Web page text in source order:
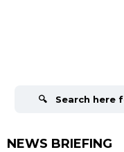
NEWS BRIEFING